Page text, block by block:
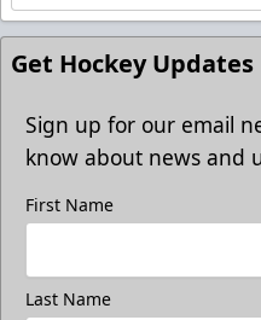
Get Hockey Updates
Sign up for our email
know about news and
First Name
Last Name